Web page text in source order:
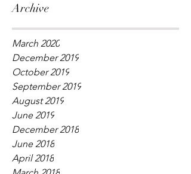
Archive
March 2020
December 2019
October 2019
September 2019
August 2019
June 2019
December 2018
June 2018
April 2018